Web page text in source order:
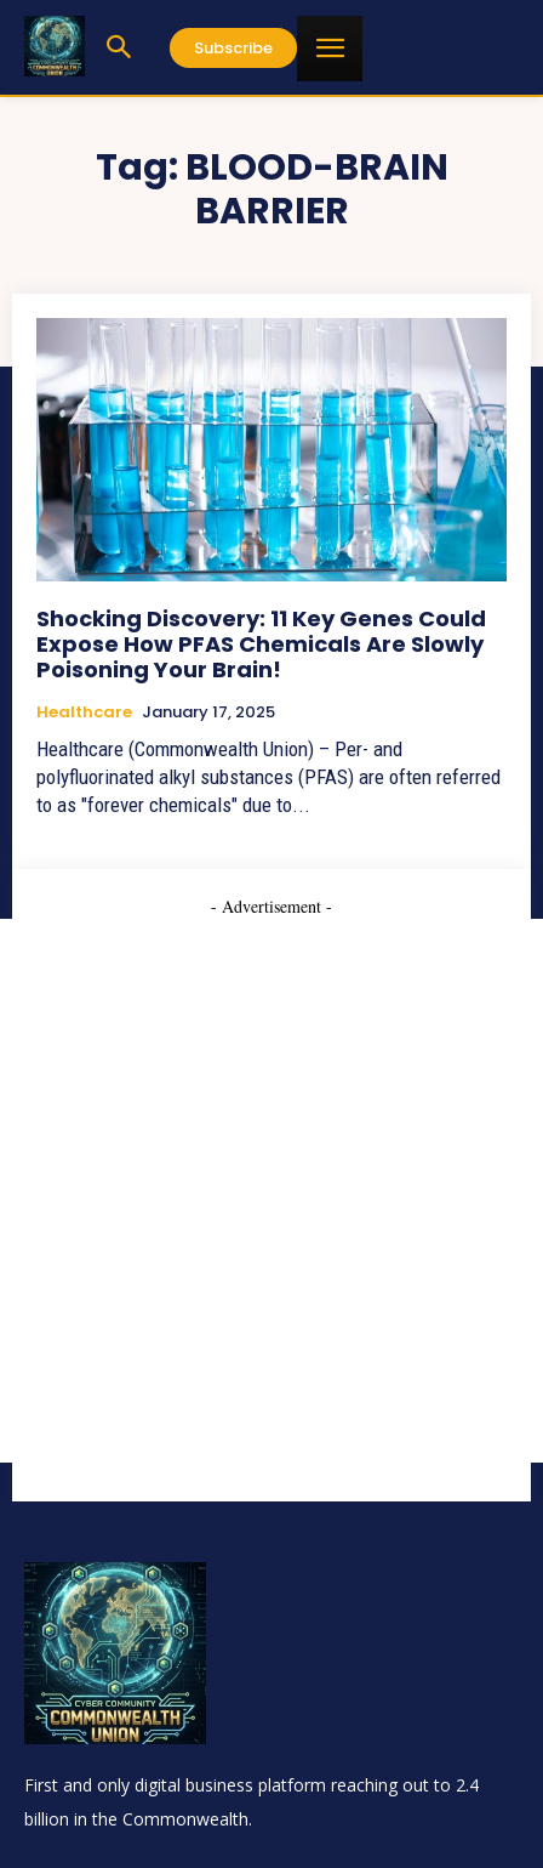
Subscribe
Tag: BLOOD-BRAIN
BARRIER
Shocking Discovery: 11 Key Genes Could
Expose How PFAS Chemicals Are Slowly
Poisoning Your Brain!
Healthcare January 17, 2025
Healthcare (Commonwealth Union) – Per- and
polyfluorinated alkyl substances (PFAS) are often referred
to as "forever chemicals" due to...
- Advertisement -
First and only digital business platform reaching out to 2.4
billion in the Commonwealth.